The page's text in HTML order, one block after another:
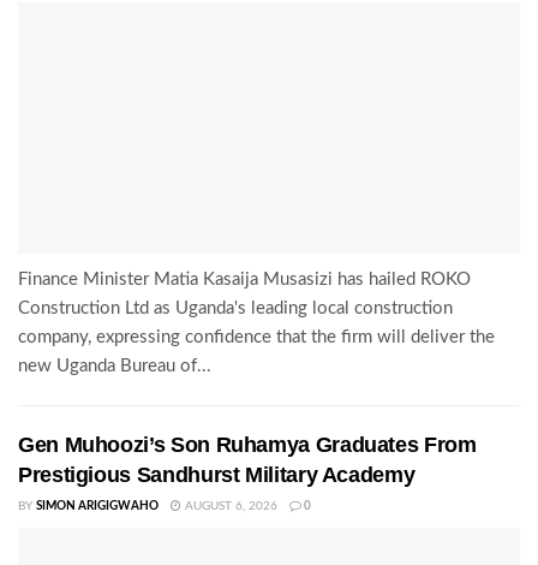
Finance Minister Matia Kasaija Musasizi has hailed ROKO
Construction Ltd as Uganda's leading local construction
company, expressing confidence that the firm will deliver the
new Uganda Bureau of...
Gen Muhoozi’s Son Ruhamya Graduates From
Prestigious Sandhurst Military Academy
BY SIMON ARIGIGWAHO AUGUST 6, 2026 0